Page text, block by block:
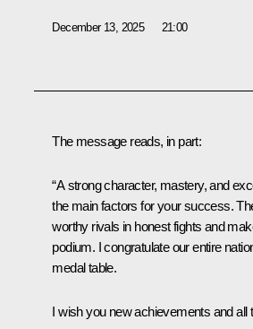
December 13, 2025 21:00
The message reads, in part:
“A strong character, mastery, and
the main factors for your success.
worthy rivals in honest fights and
podium. I congratulate our entire
medal table.
I wish you new achievements and all